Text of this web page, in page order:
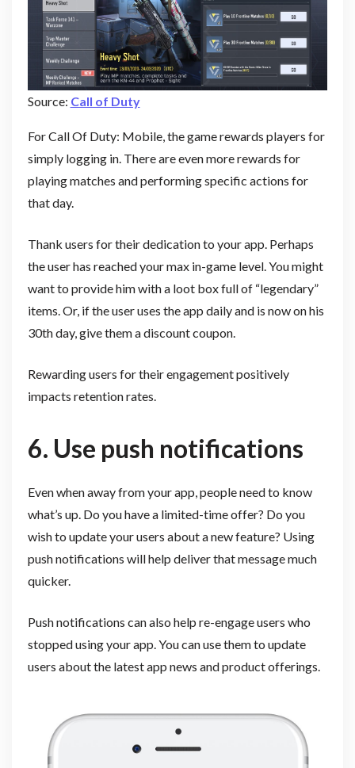
Source: Call of Duty
For Call Of Duty: Mobile, the game rewards players for
simply logging in. There are even more rewards for
playing matches and performing specific actions for
that day.
Thank users for their dedication to your app. Perhaps
the user has reached your max in-game level. You might
want to provide him with a loot box full of “legendary”
items. Or, if the user uses the app daily and is now on his
30th day, give them a discount coupon.
Rewarding users for their engagement positively
impacts retention rates.
6. Use push notifications
Even when away from your app, people need to know
what’s up. Do you have a limited-time offer? Do you
wish to update your users about a new feature? Using
push notifications will help deliver that message much
quicker.
Push notifications can also help re-engage users who
stopped using your app. You can use them to update
users about the latest app news and product offerings.